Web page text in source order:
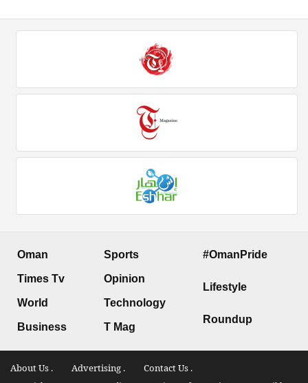
Oman
Times Tv
World
Business
Sports
Opinion
Technology
T Mag
#OmanPride
Lifestyle
Roundup
About Us . Advertising . Contact Us .